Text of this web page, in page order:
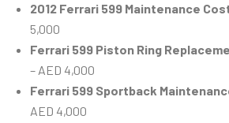
2012 Ferrari 599 Maintenance
5,000
Ferrari 599 Piston Ring
– AED 4,000
Ferrari 599 Sportback
AED 4,000